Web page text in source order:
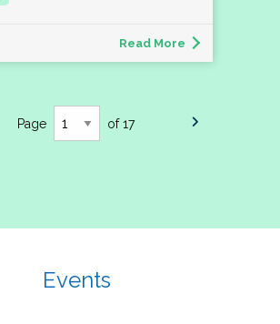
Read More
Page of 17
Events